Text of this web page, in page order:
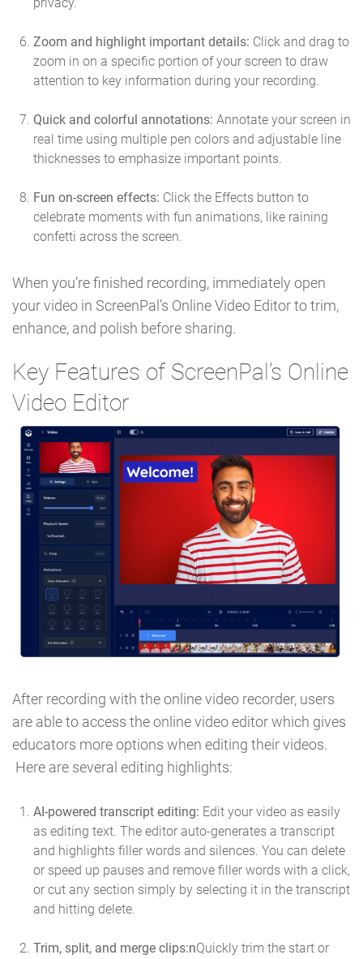
privacy.
Zoom and highlight important details: Click and drag to
zoom in on a specific portion of your screen to draw
attention to key information during your recording.
Quick and colorful annotations: Annotate your screen in
real time using multiple pen colors and adjustable line
thicknesses to emphasize important points.
Fun on-screen effects: Click the Effects button to
celebrate moments with fun animations, like raining
confetti across the screen.
When you’re finished recording, immediately open
your video in ScreenPal’s Online Video Editor to trim,
enhance, and polish before sharing.
Key Features of ScreenPal’s Online
Video Editor
After recording with the online video recorder, users
are able to access the online video editor which gives
educators more options when editing their videos.
Here are several editing highlights:
AI-powered transcript editing: Edit your video as easily
as editing text. The editor auto-generates a transcript
and highlights filler words and silences. You can delete
or speed up pauses and remove filler words with a click,
or cut any section simply by selecting it in the transcript
and hitting delete.
Trim, split, and merge clips:nQuickly trim the start or